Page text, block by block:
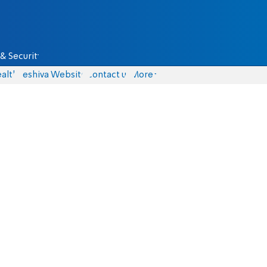
Security
Yeshiva Website Contact us More